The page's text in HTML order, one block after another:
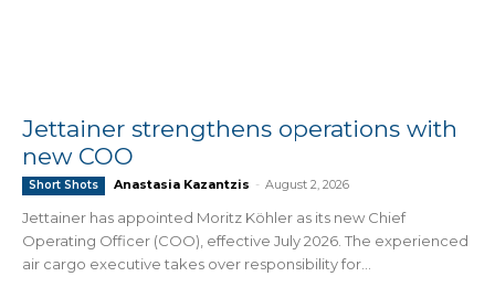
Jettainer strengthens operations with
new COO
Short Shots Anastasia Kazantzis - August 2, 2026
Jettainer has appointed Moritz Köhler as its new Chief
Operating Officer (COO), effective July 2026. The experienced
air cargo executive takes over responsibility for...